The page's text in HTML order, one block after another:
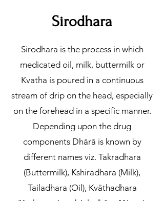
Sirodhara
Sirodhara is the process in which
medicated oil, milk, buttermilk or
Kvatha is poured in a continuous
stream of drip on the head, especially
on the forehead in a specific manner.
Depending upon the drug
components Dhārā is known by
different names viz. Takradhara
(Buttermilk), Kshiradhara (Milk),
Tailadhara (Oil), Kväthadhara